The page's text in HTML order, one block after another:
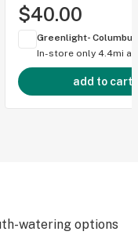
$40.00
Greenlight- Columbus
In-store only 4.4mi
add to cart
watering options